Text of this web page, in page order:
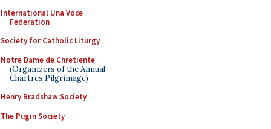
International Una Voce
Federation
Society for Catholic Liturgy
Notre Dame de Chretiente
(Organizers of the Annual
Chartres Pilgrimage)
Henry Bradshaw Society
The Pugin Society